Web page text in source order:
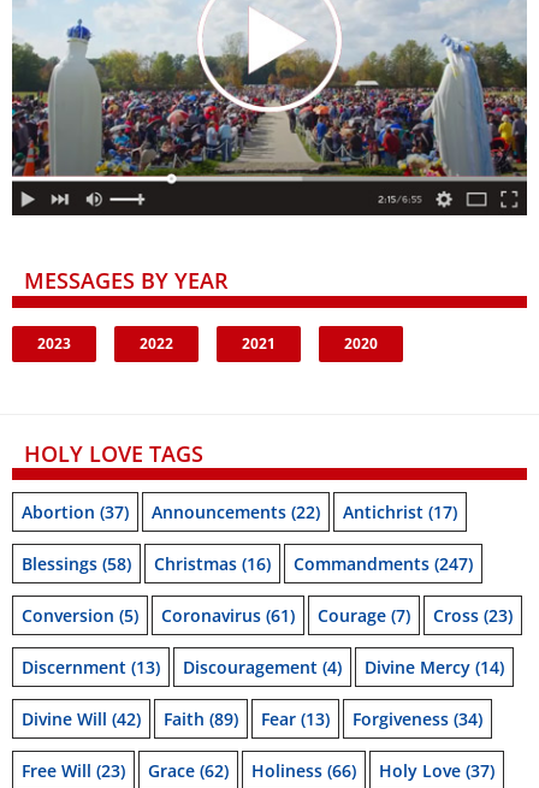
MESSAGES BY YEAR
2023 2022 2021 2020
HOLY LOVE TAGS
Abortion (37) Announcements (22) Antichrist (17)
Blessings (58) Christmas (16) Commandments (247)
Conversion (5) Coronavirus (61) Courage (7) Cross (23)
Discernment (13) Discouragement (4) Divine Mercy (14)
Divine Will (42) Faith (89) Fear (13) Forgiveness (34)
Free Will (23) Grace (62) Holiness (66) Holy Love (37)